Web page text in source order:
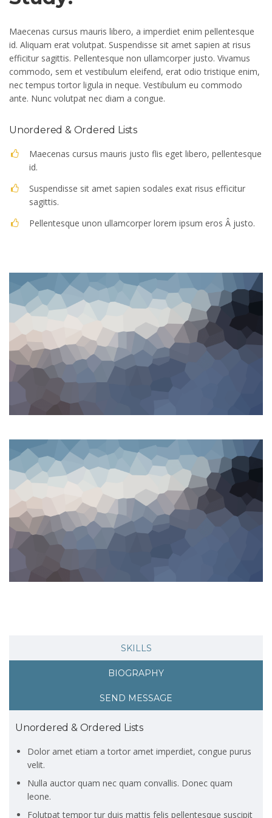
Maecenas cursus mauris libero, a imperdiet enim pellentesque
id. Aliquam erat volutpat. Suspendisse sit amet sapien at risus
efficitur sagittis. Pellentesque non ullamcorper justo. Vivamus
commodo, sem et vestibulum eleifend, erat odio tristique enim,
nec tempus tortor ligula in neque. Vestibulum eu commodo
ante. Nunc volutpat nec diam a congue.
Unordered & Ordered Lists
Maecenas cursus mauris justo flis eget libero, pellentesque
id.
Suspendisse sit amet sapien sodales exat risus efficitur
sagittis.
Pellentesque unon ullamcorper lorem ipsum eros Â justo.
SKILLS
BIOGRAPHY
SEND MESSAGE
Unordered & Ordered Lists
Dolor amet etiam a tortor amet imperdiet, congue purus
velit.
Nulla auctor quam nec quam convallis. Donec quam
leone.
Folutpat tempor tur duis mattis felis pellentesque suscipit